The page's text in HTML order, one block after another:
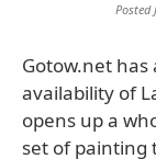
Posted
Gotow.net
availability of
opens up a
set of painting